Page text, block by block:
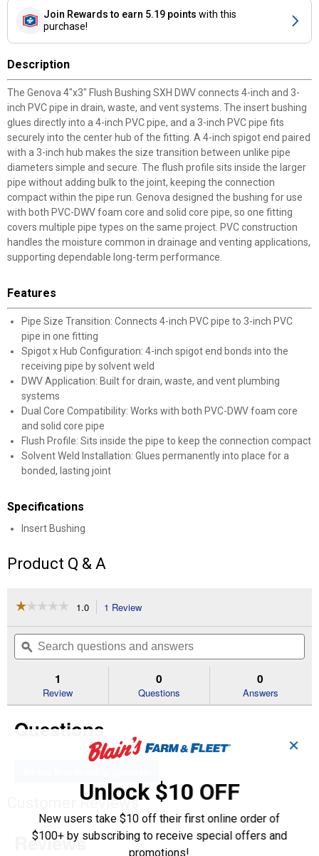
Join Rewards to earn 5.19 points with this
purchase!
Description
The Genova 4"x3" Flush Bushing SXH DWV connects 4-inch and 3-
inch PVC pipe in drain, waste, and vent systems. The insert bushing
glues directly into a 4-inch PVC pipe, and a 3-inch PVC pipe fits
securely into the center hub of the fitting. A 4-inch spigot end paired
with a 3-inch hub makes the size transition between unlike pipe
diameters simple and secure. The flush profile sits inside the larger
pipe without adding bulk to the joint, keeping the connection
compact within the pipe run. Genova designed the bushing for use
with both PVC-DWV foam core and solid core pipe, so one fitting
covers multiple pipe types on the same project. PVC construction
handles the moisture common in drainage and venting applications,
supporting dependable long-term performance.
Features
Pipe Size Transition: Connects 4-inch PVC pipe to 3-inch PVC
pipe in one fitting
Spigot x Hub Configuration: 4-inch spigot end bonds into the
receiving pipe by solvent weld
DWV Application: Built for drain, waste, and vent plumbing
systems
Dual Core Compatibility: Works with both PVC-DWV foam core
and solid core pipe
Flush Profile: Sits inside the pipe to keep the connection compact
Solvent Weld Installation: Glues permanently into place for a
bonded, lasting joint
Specifications
Insert Bushing
Product Q & A
☆☆☆☆☆
☆☆☆☆☆
of
Read
1.0 1 Review
will
navigate
to
reviews.
Search
questions
and
ϙ
1
Review
0
Questions
0
Answers
Questions
Customer Reviews
✕
Unlock $10 OFF
New users take $10 off their first online order of
$100+ by subscribing to receive special offers and
promotions!